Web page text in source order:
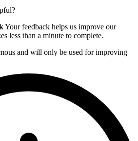
Your feedback helps us improve our
less than a minute to complete.
and will only be used for improving